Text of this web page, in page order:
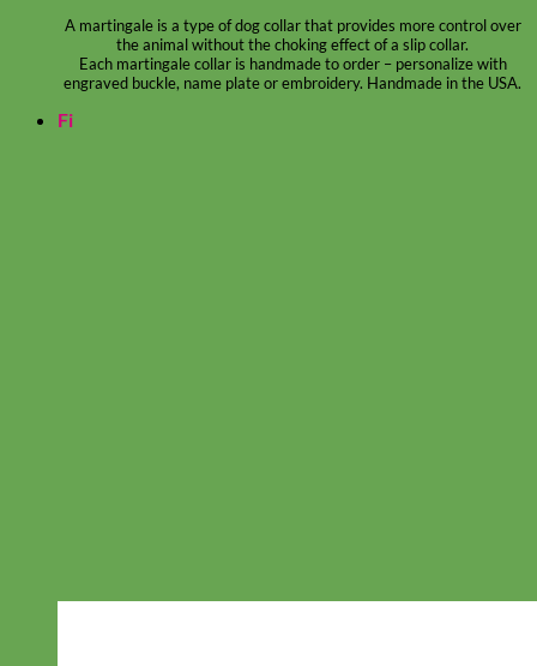
A martingale is a type of dog collar that provides more control over
the animal without the choking effect of a slip collar.
Each martingale collar is handmade to order – personalize with
engraved buckle, name plate or embroidery. Handmade in the USA.
Fi